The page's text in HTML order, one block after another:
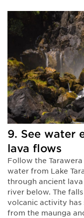
9. See water
lava flows
Follow the
water from Lake
through ancient
river below. The
volcanic activity has
from the maunga